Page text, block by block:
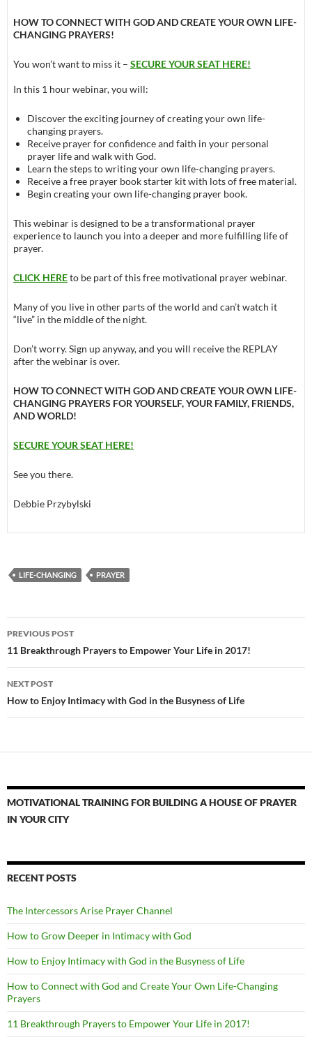
HOW TO CONNECT WITH GOD AND CREATE YOUR OWN LIFE-
CHANGING PRAYERS!
You won’t want to miss it – SECURE YOUR SEAT HERE!
In this 1 hour webinar, you will:
Discover the exciting journey of creating your own life-
changing prayers.
Receive prayer for confidence and faith in your personal
prayer life and walk with God.
Learn the steps to writing your own life-changing prayers.
Receive a free prayer book starter kit with lots of free material.
Begin creating your own life-changing prayer book.
This webinar is designed to be a transformational prayer
experience to launch you into a deeper and more fulfilling life of
prayer.
CLICK HEREto be part of this free motivational prayer webinar.
Many of you live in other parts of the world and can’t watch it
“live” in the middle of the night.
Don’t worry. Sign up anyway, and you will receive the REPLAY
after the webinar is over.
HOW TO CONNECT WITH GOD AND CREATE YOUR OWN LIFE-
CHANGING PRAYERS FOR YOURSELF, YOUR FAMILY, FRIENDS,
AND WORLD!
SECURE YOUR SEAT HERE!
See you there.
Debbie Przybylski
LIFE-CHANGING PRAYER
Post
navigation
PREVIOUS POST
11 Breakthrough Prayers to Empower Your Life in 2017!
NEXT POST
How to Enjoy Intimacy with God in the Busyness of Life
MOTIVATIONAL TRAINING FOR BUILDING A HOUSE OF PRAYER
IN YOUR CITY
RECENT POSTS
The Intercessors Arise Prayer Channel
How to Grow Deeper in Intimacy with God
How to Enjoy Intimacy with God in the Busyness of Life
How to Connect with God and Create Your Own Life-Changing
Prayers
11 Breakthrough Prayers to Empower Your Life in 2017!